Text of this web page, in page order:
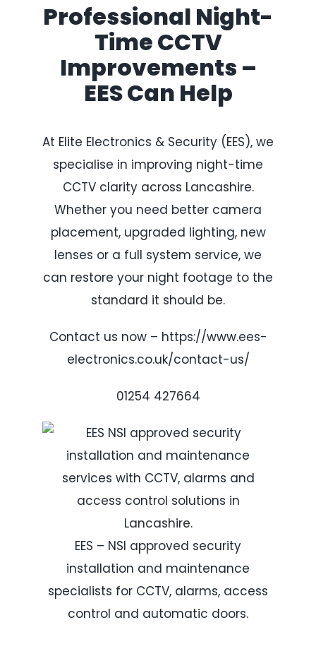
Professional Night-
Time CCTV
Improvements –
EES Can Help
At Elite Electronics & Security (EES), we
specialise in improving night-time
CCTV clarity across Lancashire.
Whether you need better camera
placement, upgraded lighting, new
lenses or a full system service, we
can restore your night footage to the
standard it should be.
Contact us now – https://www.ees-
electronics.co.uk/contact-us/
01254 427664
EES – NSI approved security
installation and maintenance
specialists for CCTV, alarms, access
control and automatic doors.